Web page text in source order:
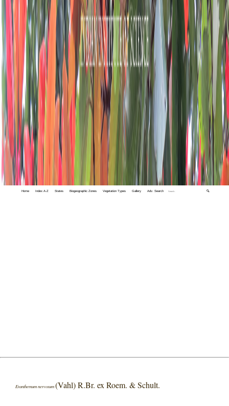
Home Index A-Z States Biogeographic Zones Vegetation Types Gallery Adv. Search 🔍
Eranthemum nervosum(Vahl) R.Br. ex Roem. & Schult.